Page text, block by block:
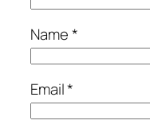
Name*
Email*